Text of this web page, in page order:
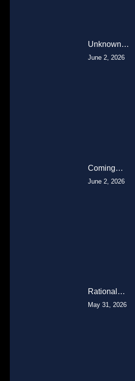
Unknown…
June 2, 2026
Coming…
June 2, 2026
Rational…
May 31, 2026